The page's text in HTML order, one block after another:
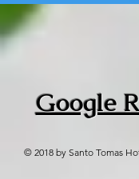
Google
© 2018 by Santo Tomas